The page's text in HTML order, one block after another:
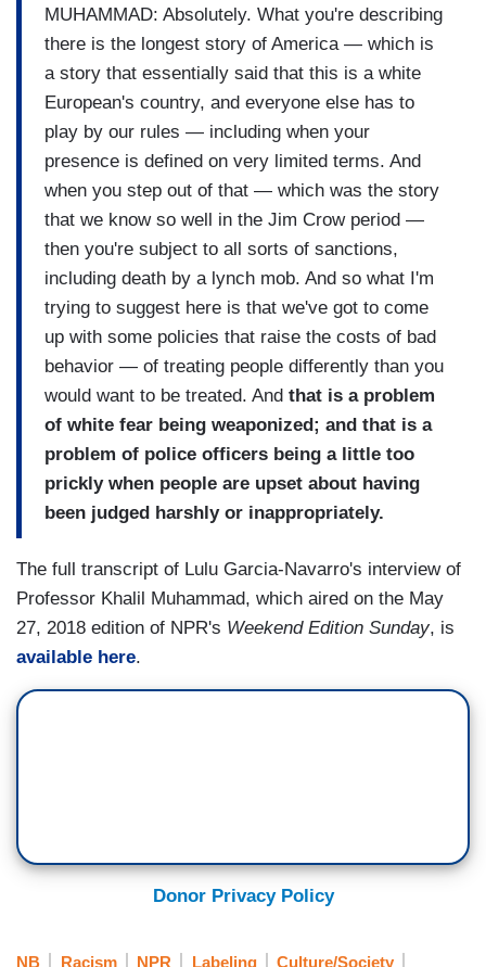
MUHAMMAD: Absolutely. What you're describing
there is the longest story of America — which is
a story that essentially said that this is a white
European's country, and everyone else has to
play by our rules — including when your
presence is defined on very limited terms. And
when you step out of that — which was the story
that we know so well in the Jim Crow period —
then you're subject to all sorts of sanctions,
including death by a lynch mob. And so what I'm
trying to suggest here is that we've got to come
up with some policies that raise the costs of bad
behavior — of treating people differently than you
would want to be treated. And that is a problem
of white fear being weaponized; and that is a
problem of police officers being a little too
prickly when people are upset about having
been judged harshly or inappropriately.
The full transcript of Lulu Garcia-Navarro's interview of
Professor Khalil Muhammad, which aired on the May
27, 2018 edition of NPR's Weekend Edition Sunday, is
available here.
Donor Privacy Policy
NB Racism NPR Labeling Culture/Society